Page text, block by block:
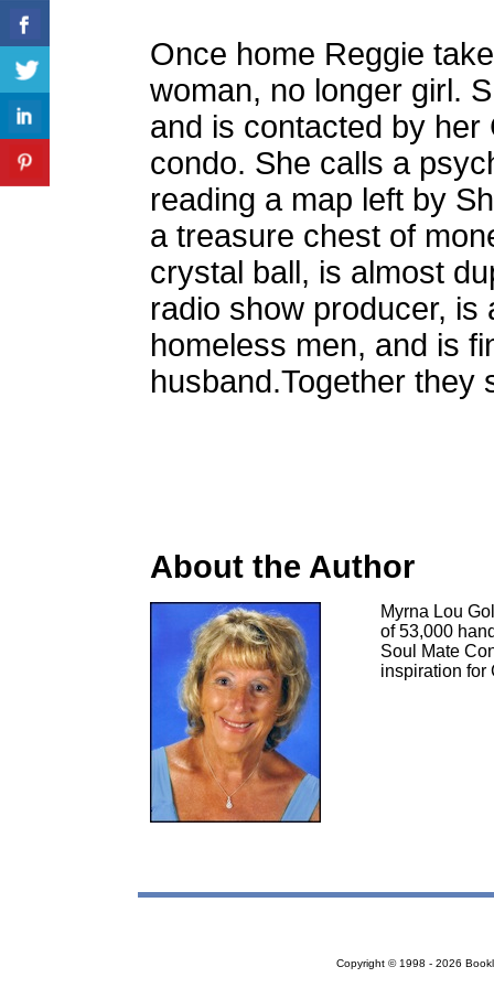
Once home Reggie
woman, no longer girl.
and is contacted by her
condo. She calls a
reading a map left by
a treasure chest of
crystal ball, is almost
radio show producer, is
homeless men, and is
husband.Together they
About the Author
Myrna Lou
of 53,000
Soul Mate
inspiration for
Copyright © 1998 - 2026